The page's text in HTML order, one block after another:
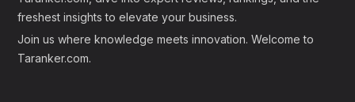
freshest insights to elevate your business.
Join us where knowledge meets innovation. Welcome to
Taranker.com.